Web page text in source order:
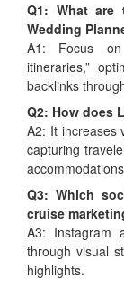
Q1: What are
Wedding
A1: Focus on
itineraries,”
backlinks
Q2: How does
A2: It increases
capturing
Q3: Which
cruise
A3: Instagram
through visual
highlights.